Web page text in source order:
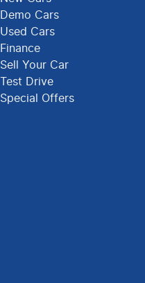
Demo Cars
Used Cars
Finance
Sell Your Car
Test Drive
Special Offers